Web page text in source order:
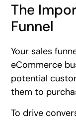
The
Funnel
Your sales
eCommerce
potential
them to
To drive